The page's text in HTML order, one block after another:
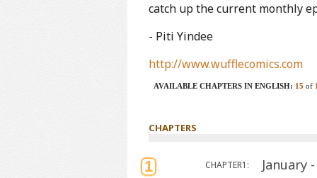
catch up the current monthly
- Piti Yindee
http://www.wufflecomics.com
AVAILABLE CHAPTERS IN ENGLISH: 15 of
CHAPTERS
1 CHAPTER1: January